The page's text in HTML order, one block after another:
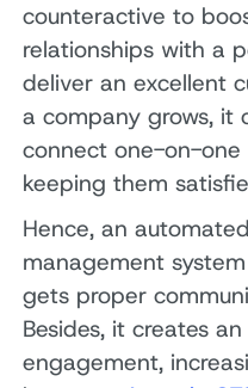
counteractive to
relationships with a
deliver an excellent
a company grows, it
connect one-on-
keeping them
Hence, an
management
gets proper
Besides, it creates
engagement,